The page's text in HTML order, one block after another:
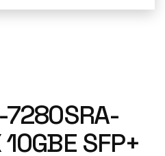
7280SRA-
SFP+